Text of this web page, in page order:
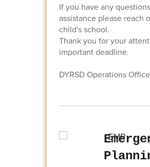
If you have any
assistance please reach
child's school.
Thank you for your
important deadline.
DYRSD Operations Office